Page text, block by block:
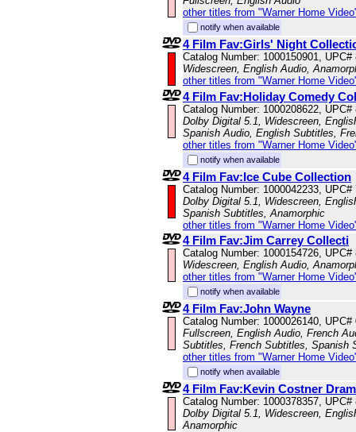
other titles from "Warner Home
notify when available
4 Film Fav:Girls' Night
Catalog Number: 1000150901, UPC#
Widescreen, English Audio,
other titles from "Warner Home
4 Film Fav:Holiday Comedy Col
Catalog Number: 1000208622, UPC#
Dolby Digital 5.1, Widescreen,
Spanish Audio, English Subtitles,
other titles from "Warner Home
notify when available
4 Film Fav:Ice Cube Collection
Catalog Number: 1000042233, UPC#
Dolby Digital 5.1, Widescreen,
Spanish Subtitles, Anamorphic
other titles from "Warner Home
4 Film Fav:Jim Carrey Collecti
Catalog Number: 1000154726, UPC#
Widescreen, English Audio,
other titles from "Warner Home
notify when available
4 Film Fav:John Wayne
Catalog Number: 1000026140, UPC#
Fullscreen, English Audio, French
Subtitles, French Subtitles, Spanish
other titles from "Warner Home
notify when available
4 Film Fav:Kevin Costner
Catalog Number: 1000378357, UPC#
Dolby Digital 5.1, Widescreen,
Anamorphic